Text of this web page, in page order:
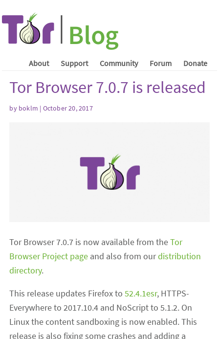
About Support Community Forum Donate
Tor Browser 7.0.7 is released
by boklm | October 20, 2017
Tor Browser 7.0.7 is now available from theTor
Browser Project page and also from ourdistribution
directory.
This release updates Firefox to52.4.1esr, HTTPS-
Everywhere to 2017.10.4 and NoScript to 5.1.2. On
Linux the content sandboxing is now enabled. This
release is also fixing some crashes and adding a